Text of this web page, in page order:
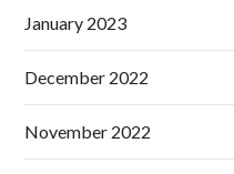
January 2023
December 2022
November 2022